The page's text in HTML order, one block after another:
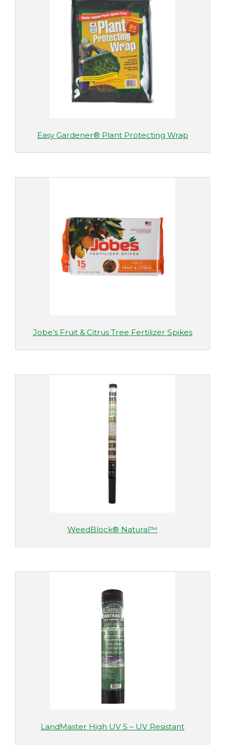
Easy Gardener® Plant Protecting Wrap
Jobe’s Fruit & Citrus Tree Fertilizer Spikes
WeedBlock® Natural™
LandMaster High UV 5 – UV Resistant